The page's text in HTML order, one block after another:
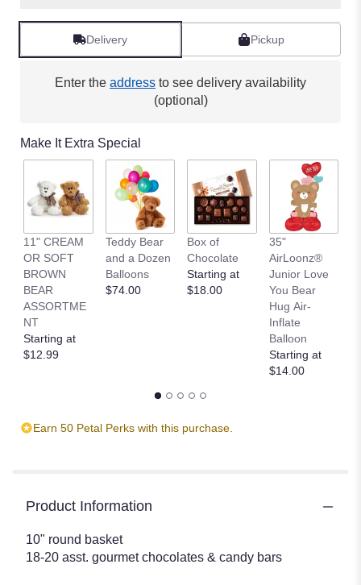
Delivery Pickup
Enter the address to see delivery availability
(optional)
Make It Extra Special
11" CREAM
OR SOFT
BROWN
BEAR
ASSORTME
NT
Starting at
$12.99
Teddy Bear
and a Dozen
Balloons
$74.00
Box of
Chocolate
Starting at
$18.00
35"
AirLoonz®
Junior Love
You Bear
Hug Air-
Inflate
Balloon
Starting at
$14.00
Earn 50 Petal Perks with this purchase.
Product Information
10" round basket
18-20 asst. gourmet chocolates & candy bars